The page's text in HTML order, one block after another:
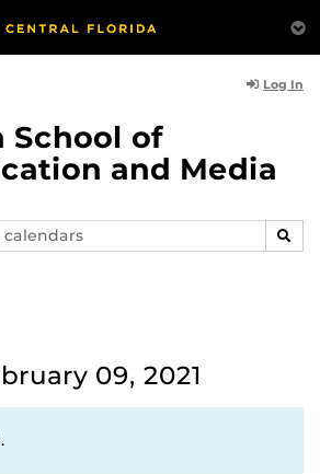
Log In
School of
and Media
09, 2021